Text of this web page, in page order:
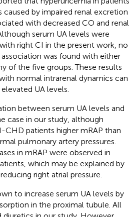
caused by impaired renal excretion
with decreased CO and renal
serum UA levels were
right CI in the present work, no
was found with either
of the five groups. These results
normal intrarenal dynamics can
UA levels.
between serum UA levels and
case in our study, although
CHD patients higher mRAP than
pulmonary artery pressures.
in mRAP were observed in
which may be explained by
right atrial pressure.
to increase serum UA levels by
in the proximal tubule. All